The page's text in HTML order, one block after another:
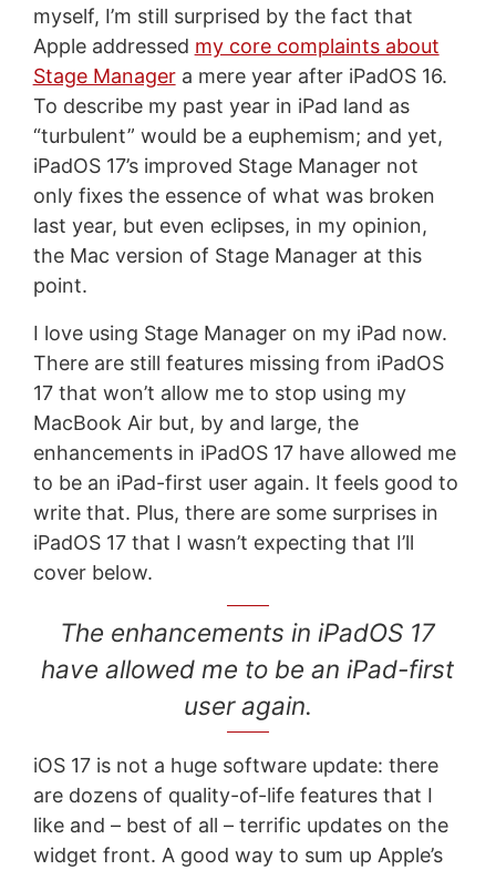
myself, I’m still surprised by the fact that
Apple addressed my core complaints about
Stage Managera mere year after iPadOS 16.
To describe my past year in iPad land as
“turbulent” would be a euphemism; and yet,
iPadOS 17’s improved Stage Manager not
only fixes the essence of what was broken
last year, but even eclipses, in my opinion,
the Mac version of Stage Manager at this
point.
I love using Stage Manager on my iPad now.
There are still features missing from iPadOS
17 that won’t allow me to stop using my
MacBook Air but, by and large, the
enhancements in iPadOS 17 have allowed me
to be an iPad-first user again. It feels good to
write that. Plus, there are some surprises in
iPadOS 17 that I wasn’t expecting that I’ll
cover below.
The enhancements in iPadOS 17
have allowed me to be an iPad-first
user again.
iOS 17 is not a huge software update: there
are dozens of quality-of-life features that I
like and – best of all – terrific updates on the
widget front. A good way to sum up Apple’s